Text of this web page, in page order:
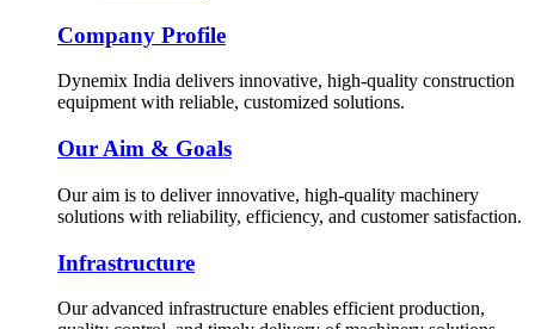
Company Profile
Dynemix India delivers innovative, high-quality construction
equipment with reliable, customized solutions.
Our Aim & Goals
Our aim is to deliver innovative, high-quality machinery
solutions with reliability, efficiency, and customer satisfaction.
Infrastructure
Our advanced infrastructure enables efficient production,